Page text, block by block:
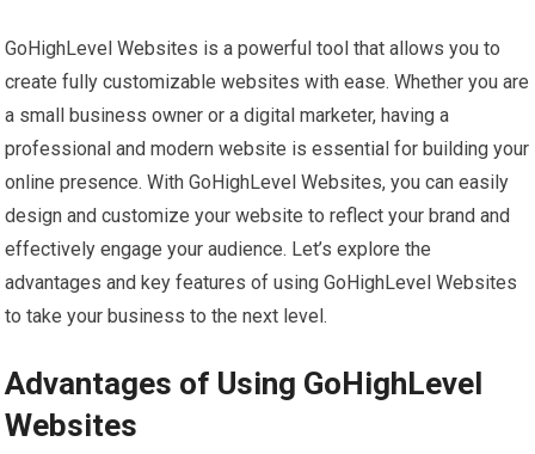
GoHighLevel Websites is a powerful tool that allows you to
create fully customizable websites with ease. Whether you are
a small business owner or a digital marketer, having a
professional and modern website is essential for building your
online presence. With GoHighLevel Websites, you can easily
design and customize your website to reflect your brand and
effectively engage your audience. Let’s explore the
advantages and key features of using GoHighLevel Websites
to take your business to the next level.
Advantages of Using GoHighLevel
Websites